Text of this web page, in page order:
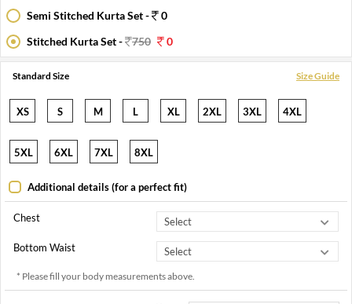
Semi Stitched Kurta Set -
0
Stitched Kurta Set -
750 0
Standard Size Size Guide
XS S M L XL 2XL 3XL 4XL
5XL 6XL 7XL 8XL
Additional details (for a perfect fit)
Chest
Bottom Waist
* Please fill your body measurements above.